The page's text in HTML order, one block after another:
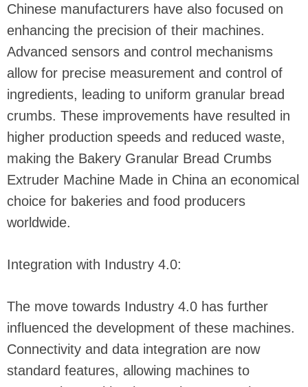
Chinese manufacturers have also focused on
enhancing the precision of their machines.
Advanced sensors and control mechanisms
allow for precise measurement and control of
ingredients, leading to uniform granular bread
crumbs. These improvements have resulted in
higher production speeds and reduced waste,
making the Bakery Granular Bread Crumbs
Extruder Machine Made in China an economical
choice for bakeries and food producers
worldwide.
Integration with Industry 4.0:
The move towards Industry 4.0 has further
influenced the development of these machines.
Connectivity and data integration are now
standard features, allowing machines to